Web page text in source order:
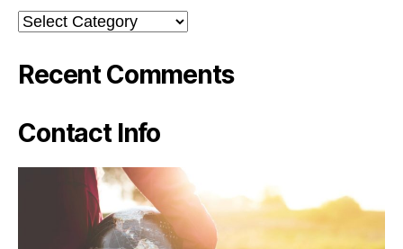
Categories
Recent Comments
Contact Info